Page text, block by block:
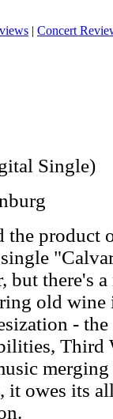
| Concert
Single)
the product
there's
old wine
-
Third
it owes its